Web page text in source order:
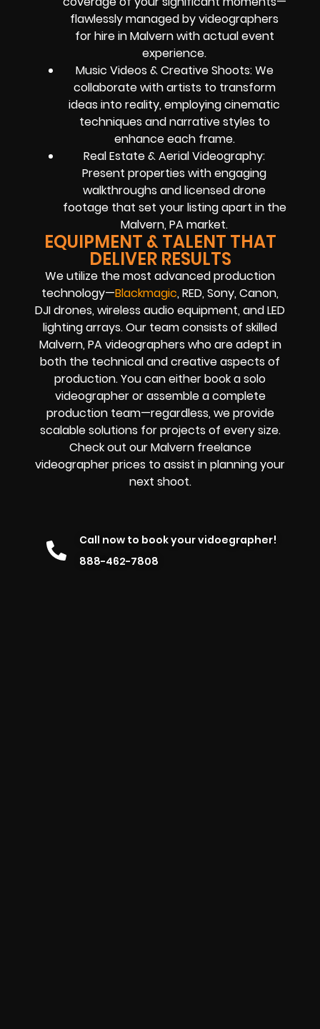
flawlessly managed by videographers
for hire in Malvern with actual event
experience.
Music Videos & Creative Shoots: We
collaborate with artists to transform
ideas into reality, employing cinematic
techniques and narrative styles to
enhance each frame.
Real Estate & Aerial Videography:
Present properties with engaging
walkthroughs and licensed drone
footage that set your listing apart in the
Malvern, PA market.
EQUIPMENT & TALENT THAT
DELIVER RESULTS
We utilize the most advanced production
technology—Blackmagic, RED, Sony, Canon,
DJI drones, wireless audio equipment, and LED
lighting arrays. Our team consists of skilled
Malvern, PA videographers who are adept in
both the technical and creative aspects of
production. You can either book a solo
videographer or assemble a complete
production team—regardless, we provide
scalable solutions for projects of every size.
Check out our Malvern freelance
videographer prices to assist in planning your
next shoot.
Call now to book your vidoegrapher!
888-462-7808